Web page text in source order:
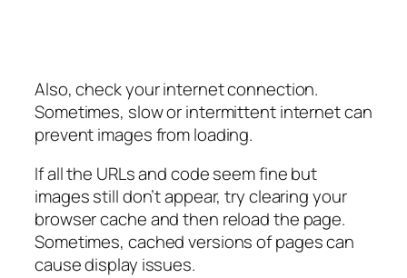
Also, check your internet connection.
Sometimes, slow or intermittent internet can
prevent images from loading.
If all the URLs and code seem fine but
images still don’t appear, try clearing your
browser cache and then reload the page.
Sometimes, cached versions of pages can
cause display issues.